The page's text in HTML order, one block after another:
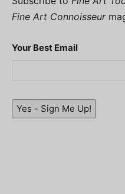
Fine Art Connoisseur
Your Best Email
Yes - Sign Me Up!